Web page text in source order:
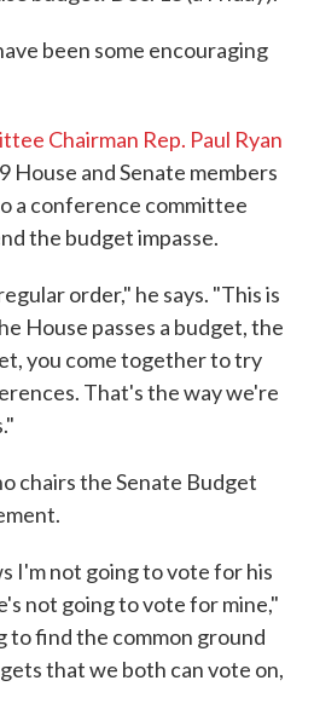
been some encouraging
Chairman Rep. Paul Ryan
House and Senate members
a conference committee
the budget impasse.
order," he says. "This is
House passes a budget, the
you come together to try
That's the way we're
chairs the Senate Budget
I'm not going to vote for his
not going to vote for mine,"
to find the common ground
that we both can vote on,